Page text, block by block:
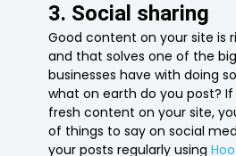
3. Social sharing
Good content on your site is
and that solves one of the
businesses have with doing
what on earth do you post?
fresh content on your site,
of things to say on social
your posts regularly using